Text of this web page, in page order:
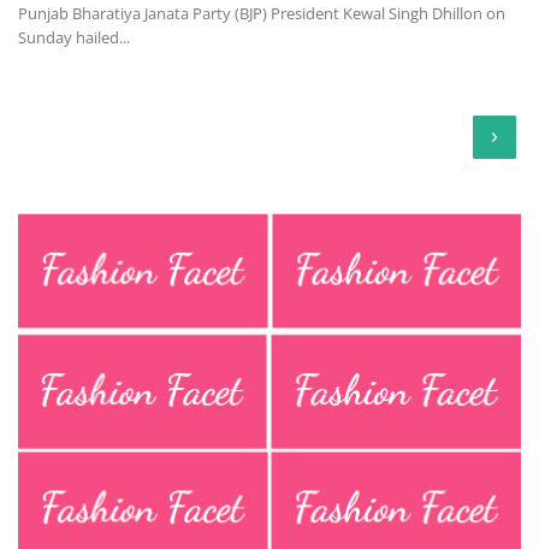
Punjab Bharatiya Janata Party (BJP) President Kewal Singh Dhillon on
Sunday hailed...
›